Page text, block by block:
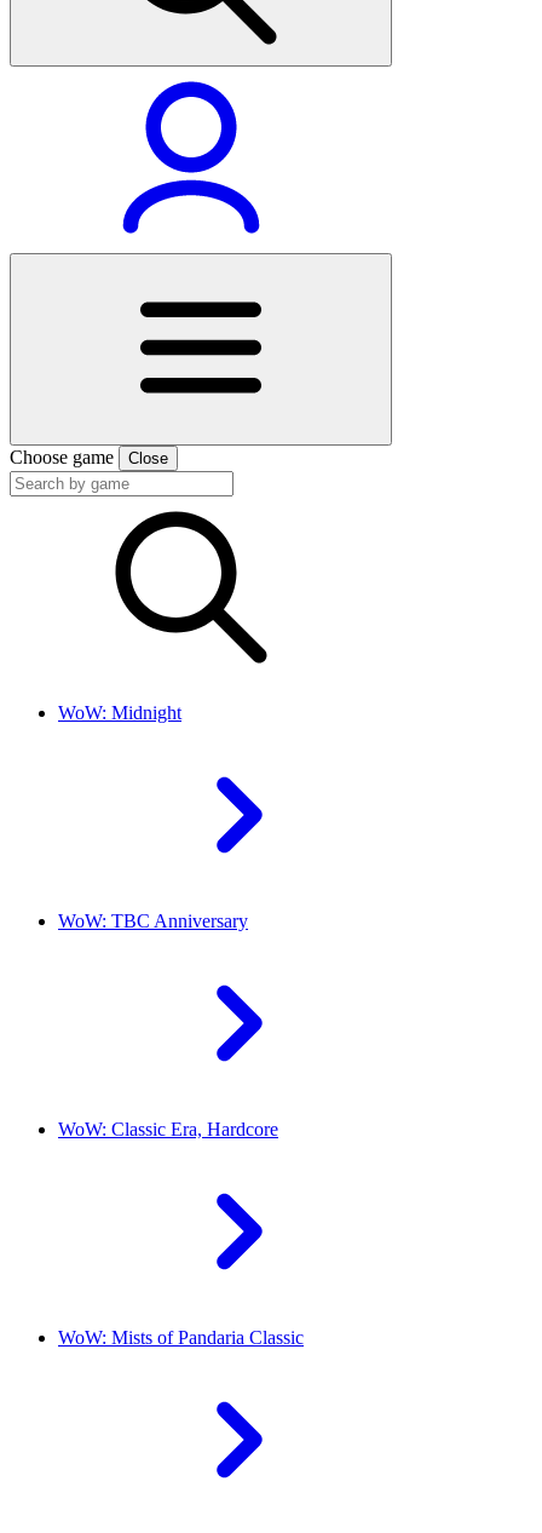
Choose game Close
WoW: Midnight
WoW: TBC Anniversary
WoW: Classic Era, Hardcore
WoW: Mists of Pandaria Classic